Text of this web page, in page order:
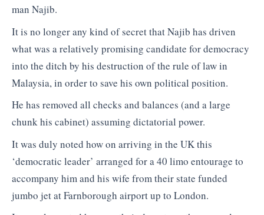
man Najib.
It is no longer any kind of secret that Najib has driven
what was a relatively promising candidate for democracy
into the ditch by his destruction of the rule of law in
Malaysia, in order to save his own political position.
He has removed all checks and balances (and a large
chunk his cabinet) assuming dictatorial power.
It was duly noted how on arriving in the UK this
‘democratic leader’ arranged for a 40 limo entourage to
accompany him and his wife from their state funded
jumbo jet at Farnborough airport up to London.